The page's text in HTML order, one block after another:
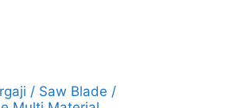
/ Saw Blade /